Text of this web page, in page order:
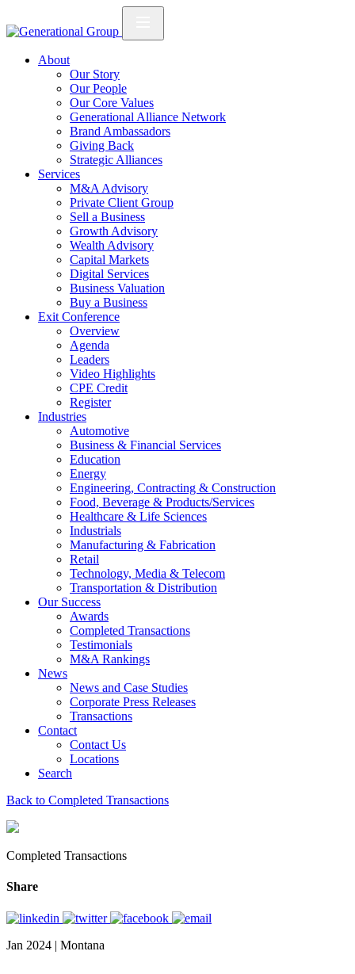
About
Our Story
Our People
Our Core Values
Generational Alliance Network
Brand Ambassadors
Giving Back
Strategic Alliances
Services
M&A Advisory
Private Client Group
Sell a Business
Growth Advisory
Wealth Advisory
Capital Markets
Digital Services
Business Valuation
Buy a Business
Exit Conference
Overview
Agenda
Leaders
Video Highlights
CPE Credit
Register
Industries
Automotive
Business & Financial Services
Education
Energy
Engineering, Contracting & Construction
Food, Beverage & Products/Services
Healthcare & Life Sciences
Industrials
Manufacturing & Fabrication
Retail
Technology, Media & Telecom
Transportation & Distribution
Our Success
Awards
Completed Transactions
Testimonials
M&A Rankings
News
News and Case Studies
Corporate Press Releases
Transactions
Contact
Contact Us
Locations
Search
Back to Completed Transactions
Completed Transactions
Share
Jan 2024 | Montana